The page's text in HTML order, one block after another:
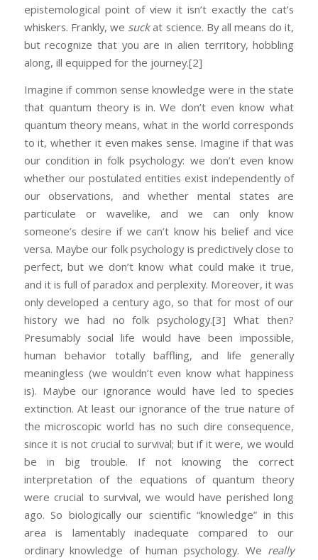
epistemological point of view it isn’t exactly the cat’s
whiskers. Frankly, we suckat science. By all means do it,
but recognize that you are in alien territory, hobbling
along, ill equipped for the journey.[2]
Imagine if common sense knowledge were in the state
that quantum theory is in. We don’t even know what
quantum theory means, what in the world corresponds
to it, whether it even makes sense. Imagine if that was
our condition in folk psychology: we don’t even know
whether our postulated entities exist independently of
our observations, and whether mental states are
particulate or wavelike, and we can only know
someone’s desire if we can’t know his belief and vice
versa. Maybe our folk psychology is predictively close to
perfect, but we don’t know what could make it true,
and it is full of paradox and perplexity. Moreover, it was
only developed a century ago, so that for most of our
history we had no folk psychology.[3] What then?
Presumably social life would have been impossible,
human behavior totally baffling, and life generally
meaningless (we wouldn’t even know what happiness
is). Maybe our ignorance would have led to species
extinction. At least our ignorance of the true nature of
the microscopic world has no such dire consequence,
since it is not crucial to survival; but if it were, we would
be in big trouble. If not knowing the correct
interpretation of the equations of quantum theory
were crucial to survival, we would have perished long
ago. So biologically our scientific “knowledge” in this
area is lamentably inadequate compared to our
ordinary knowledge of human psychology. We really